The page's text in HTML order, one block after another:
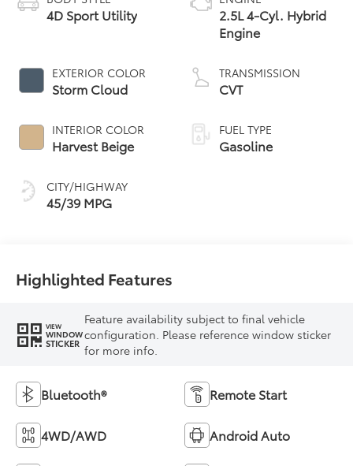
4D Sport Utility
EXTERIOR COLOR
Storm Cloud
INTERIOR COLOR
Harvest Beige
CITY/HIGHWAY
45/39 MPG
2.5L 4-Cyl. Hybrid
Engine
TRANSMISSION
CVT
FUEL TYPE
Gasoline
Highlighted Features
VIEW
WINDOW
STICKER
Feature availability subject to final vehicle
configuration. Please reference window sticker
for more info.
Bluetooth® Remote Start
4WD/AWD Android Auto